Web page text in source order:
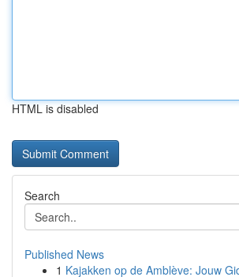
HTML is disabled
Search
Published News
1 Kajakken op de Amblève: Jouw